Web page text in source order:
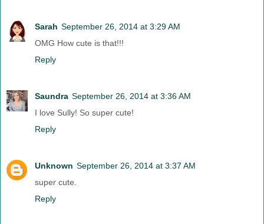
Sarah September 26, 2014 at 3:29 AM
OMG How cute is that!!!
Reply
Saundra September 26, 2014 at 3:36 AM
I love Sully! So super cute!
Reply
Unknown September 26, 2014 at 3:37 AM
super cute.
Reply